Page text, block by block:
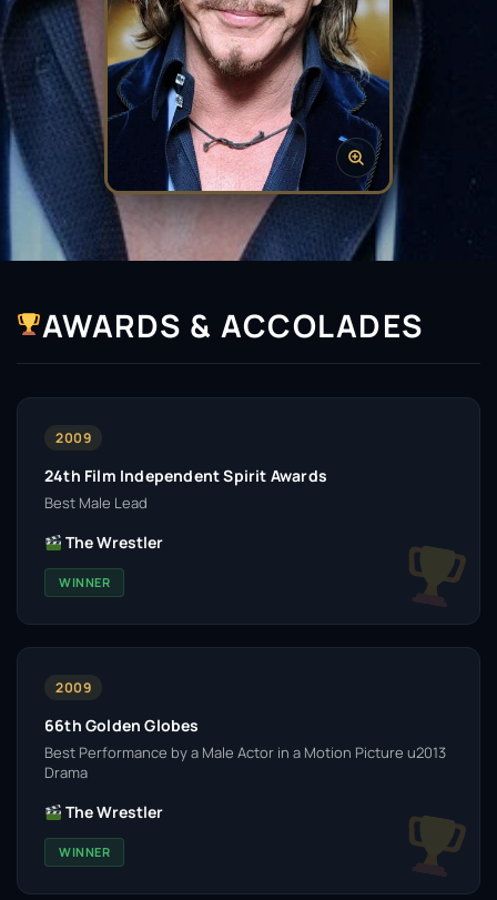
AWARDS & ACCOLADES
2009
24th Film Independent Spirit Awards
Best Male Lead
The Wrestler
WINNER
2009
66th Golden Globes
Best Performance by a Male Actor in a Motion Picture u2013
Drama
The Wrestler
WINNER